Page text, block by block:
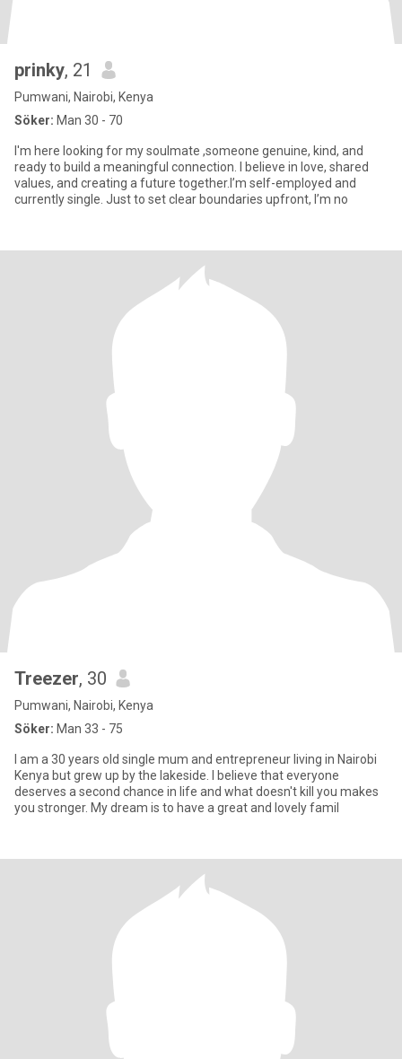
prinky, 21
Pumwani, Nairobi, Kenya
Söker: Man 30 - 70
I'm here looking for my soulmate ,someone genuine, kind, and
ready to build a meaningful connection. I believe in love, shared
values, and creating a future together.I’m self-employed and
currently single. Just to set clear boundaries upfront, I’m no
Treezer, 30
Pumwani, Nairobi, Kenya
Söker: Man 33 - 75
I am a 30 years old single mum and entrepreneur living in Nairobi
Kenya but grew up by the lakeside. I believe that everyone
deserves a second chance in life and what doesn't kill you makes
you stronger. My dream is to have a great and lovely famil